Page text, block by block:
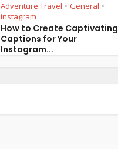
Adventure Travel • General •
instagram
How to Create Captivating
Captions for Your
Instagram...